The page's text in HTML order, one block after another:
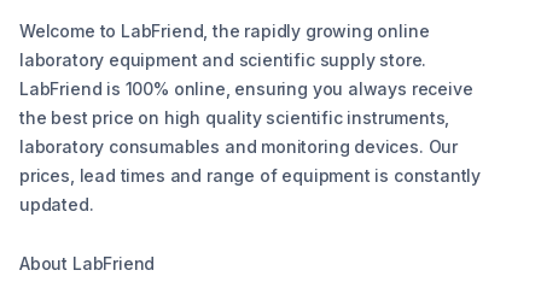
Welcome to LabFriend, the rapidly growing online
laboratory equipment and scientific supply store.
LabFriend is 100% online, ensuring you always receive
the best price on high quality scientific instruments,
laboratory consumables and monitoring devices. Our
prices, lead times and range of equipment is constantly
updated.
About LabFriend